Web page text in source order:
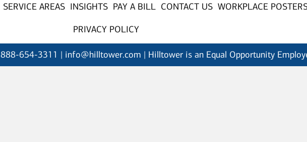
SERVICE AREAS INSIGHTS PAY A BILL CONTACT US WORKPLACE
PRIVACY POLICY
888-654-3311 | info@hilltower.com | Hilltower is an Equal Opportunity